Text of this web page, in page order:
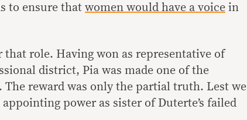
to ensure that women would have a voice in
that role. Having won as representative of
district, Pia was made one of the
The reward was only the partial truth. Lest we
power as sister of Duterte’s failed